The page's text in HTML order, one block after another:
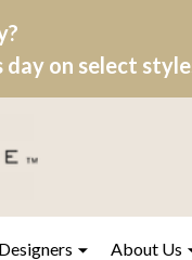
day on select
Designers About Us